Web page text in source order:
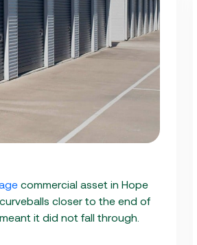
commercial asset in Hope
closer to the end of
it did not fall through.